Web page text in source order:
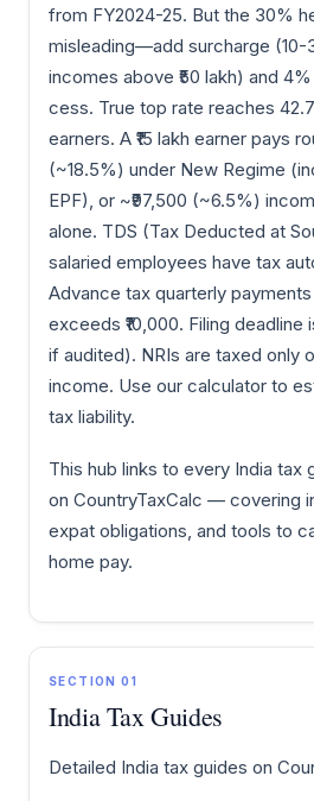
from FY2024-25. But the 30%
misleading—add surcharge
incomes above ₹50 lakh) and
cess. True top rate reaches
earners. A ₹15 lakh earner pays
(~18.5%) under New Regime
EPF), or ~₹97,500 (~6.5%)
alone. TDS (Tax Deducted at
salaried employees have tax
Advance tax quarterly
exceeds ₹10,000. Filing deadline
if audited). NRIs are taxed only
income. Use our calculator to
tax liability.
This hub links to every India tax
on CountryTaxCalc — covering
expat obligations, and tools to
home pay.
SECTION 01
India Tax Guides
Detailed India tax guides on